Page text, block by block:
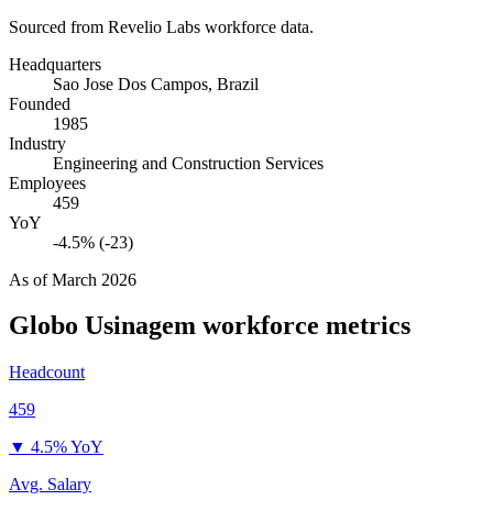
Sourced from Revelio Labs workforce data.
Headquarters
Sao Jose Dos Campos, Brazil
Founded
1985
Industry
Engineering and Construction Services
Employees
459
YoY
-4.5% (-23)
As ofMarch 2026
Globo Usinagem workforce metrics
Headcount
459
▼ 4.5% YoY
Avg. Salary